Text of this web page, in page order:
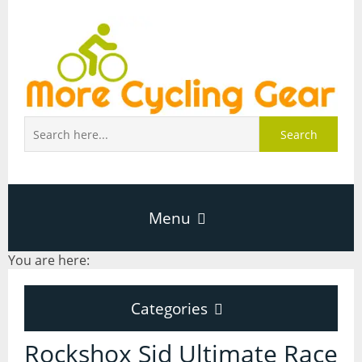
Search
Menu
About Page
You are here:
Categories
Categories
Rockshox Sid Ultimate Race